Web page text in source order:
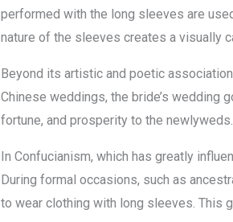
performed with the long sleeves are
nature of the sleeves creates a visually
Beyond its artistic and poetic
Chinese weddings, the bride’s
fortune, and prosperity to the
In Confucianism, which has greatly
During formal occasions, such as
to wear clothing with long sleeves. This